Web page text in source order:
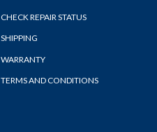
CHECK REPAIR STATUS
SHIPPING
WARRANTY
TERMS AND CONDITIONS